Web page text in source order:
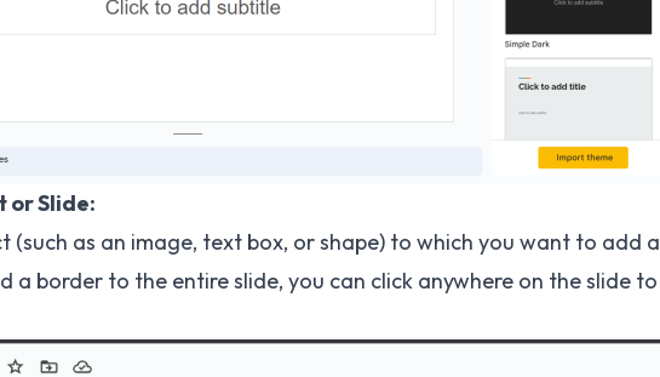
or Slide:
(such as an image, text box, or shape) to which you want to add a
a border to the entire slide, you can click anywhere on the slide to